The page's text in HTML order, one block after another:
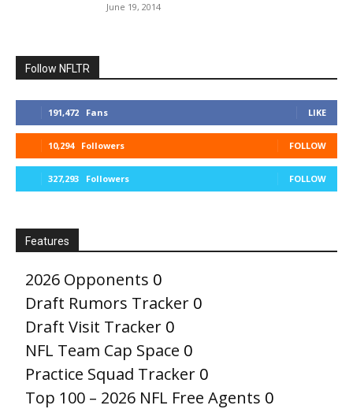
June 19, 2014
Follow NFLTR
191,472 Fans LIKE
10,294 Followers FOLLOW
327,293 Followers FOLLOW
Features
2026 Opponents 0
Draft Rumors Tracker 0
Draft Visit Tracker 0
NFL Team Cap Space 0
Practice Squad Tracker 0
Top 100 – 2026 NFL Free Agents 0